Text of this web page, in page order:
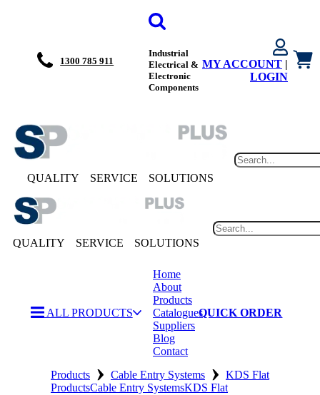
1300 785 911
Industrial
Electrical &
Electronic
Components
MY ACCOUNT |
LOGIN
QUALITY SERVICE SOLUTIONS
QUALITY SERVICE SOLUTIONS
ALL PRODUCTS
Home
About
Products
Catalogues
Suppliers
Blog
Contact
QUICK ORDER
Products › Cable Entry Systems › KDS Flat
ProductsCable Entry SystemsKDS Flat